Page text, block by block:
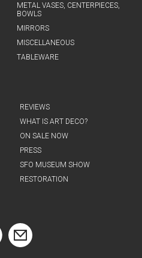
METAL VASES, CENTERPIECES,
BOWLS
MIRRORS
MISCELLANEOUS
TABLEWARE
REVIEWS
WHAT IS ART DECO?
ON SALE NOW
PRESS
SFO MUSEUM SHOW
RESTORATION